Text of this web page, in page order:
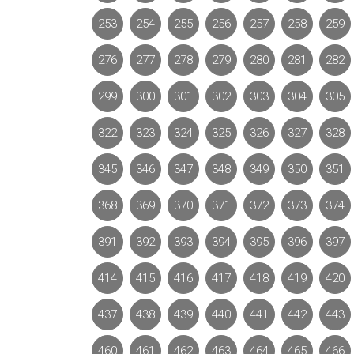
253 254 255 256 257 258 259
276 277 278 279 280 281 282
299 300 301 302 303 304 305
322 323 324 325 326 327 328
345 346 347 348 349 350 351
368 369 370 371 372 373 374
391 392 393 394 395 396 397
414 415 416 417 418 419 420
437 438 439 440 441 442 443
460 461 462 463 464 465 466